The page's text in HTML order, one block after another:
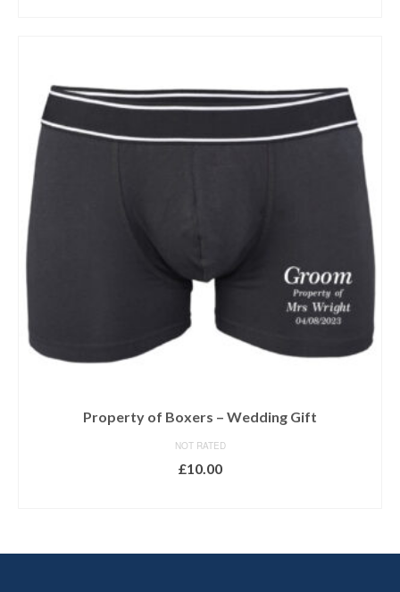
Property of Boxers – Wedding Gift
NOT RATED
£10.00